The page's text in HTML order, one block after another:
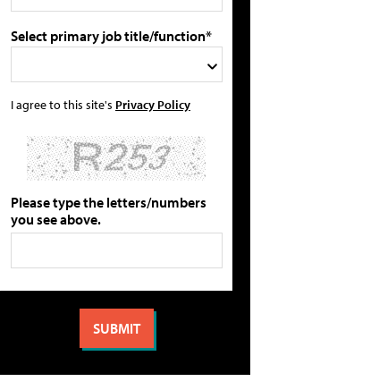
Select primary job title/function*
I agree to this site's Privacy Policy
Please type the letters/numbers
you see above.